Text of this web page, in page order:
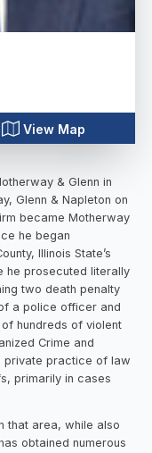
View Map
& Glenn in
Glenn & Napleton on
became Motherway
he began
Illinois State’s
he prosecuted literally
two death penalty
a police officer and
hundreds of violent
Crime and
private practice of law
primarily in cases
that area, while also
obtained numerous